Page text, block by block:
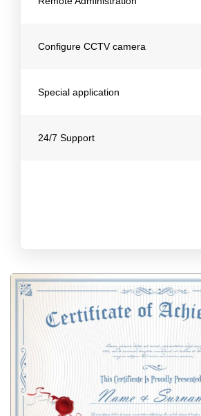
Configure CCTV camera
Special application
24/7 Support